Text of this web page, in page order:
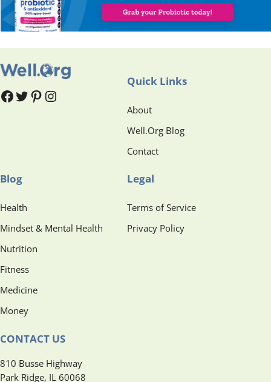
# # Pinterest
Instagram
Quick Links
About
Well.Org Blog
Contact
Blog
Health
Mindset & Mental Health
Nutrition
Fitness
Medicine
Money
Legal
Terms of Service
Privacy Policy
CONTACT US
810 Busse Highway
Park Ridge, IL 60068